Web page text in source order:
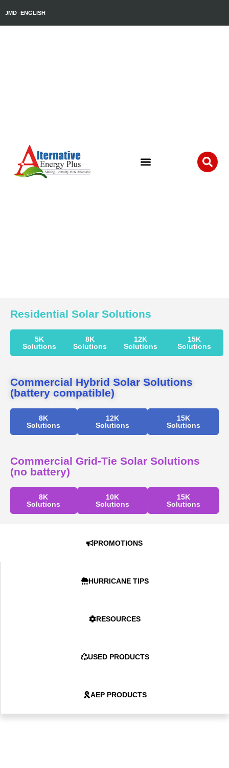
JMD ENGLISH
Residential Solar Solutions
5K
Solutions
8K
Solutions
12K
Solutions
15K
Solutions
Commercial Hybrid Solar Solutions
(battery compatible)
8K
Solutions
12K
Solutions
15K
Solutions
Commercial Grid-Tie Solar Solutions
(no battery)
8K
Solutions
10K
Solutions
15K
Solutions
PROMOTIONS
HURRICANE TIPS
RESOURCES
USED PRODUCTS
AEP PRODUCTS